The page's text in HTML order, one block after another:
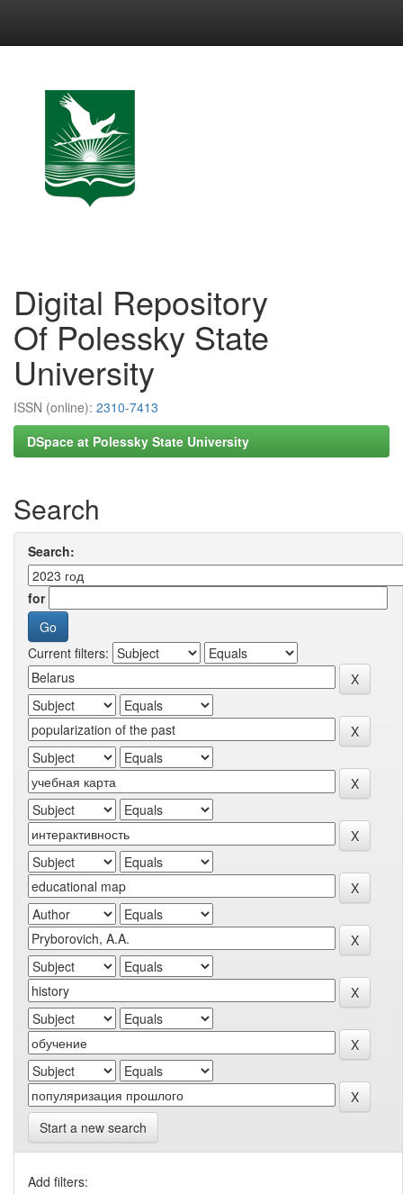
Digital Repository
Of Polessky State
University
ISSN (online): 2310-7413
DSpace at Polessky State University
Search
Search:
for
Current filters:
Start a new search
Add filters: